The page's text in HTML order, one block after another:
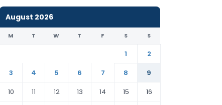
August 2026
M T W T F S S
1
2
3
4 5 6 7 8
9
10
11 12 13 14 15 16